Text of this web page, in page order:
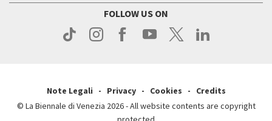
Press
FOLLOW US ON
Note Legali Privacy Cookies
Credits
© La Biennale di Venezia 2026 - All website contents are copyright